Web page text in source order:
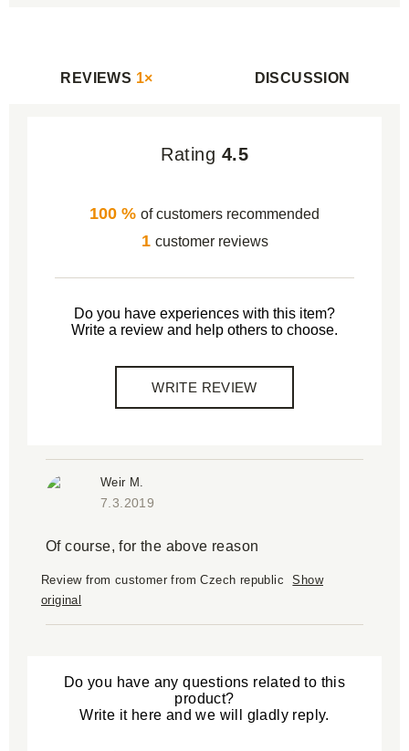
REVIEWS 1× DISCUSSION
Rating 4.5
100 % of customers recommended
1 customer reviews
Do you have experiences with this item?
Write a review and help others to choose.
WRITE REVIEW
Weir M.
7.3.2019
Of course, for the above reason
Review from customer from Czech republic
Show
original
Do you have any questions related to this
product?
Write it here and we will gladly reply.